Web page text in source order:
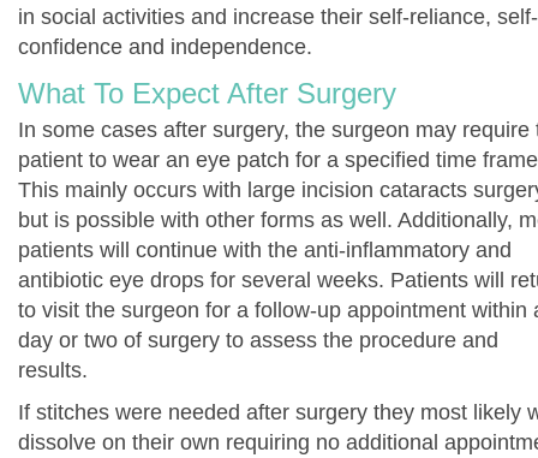
in social activities and increase their self-reliance, self-
confidence and independence.
What To Expect After Surgery
In some cases after surgery, the surgeon may require
patient to wear an eye patch for a specified time
This mainly occurs with large incision cataracts
but is possible with other forms as well. Additionally,
patients will continue with the anti-inflammatory and
antibiotic eye drops for several weeks. Patients will
to visit the surgeon for a follow-up appointment within
day or two of surgery to assess the procedure and
results.
If stitches were needed after surgery they most likely
dissolve on their own requiring no additional